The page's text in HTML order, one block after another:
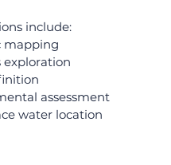
include:
mapping
exploration
assessment
water location